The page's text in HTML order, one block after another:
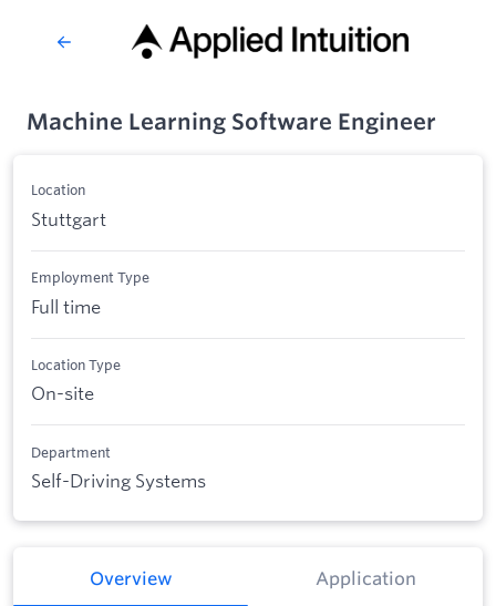
Machine Learning Software Engineer
Location
Stuttgart
Employment Type
Full time
Location Type
On-site
Department
Self-Driving Systems
Overview Application